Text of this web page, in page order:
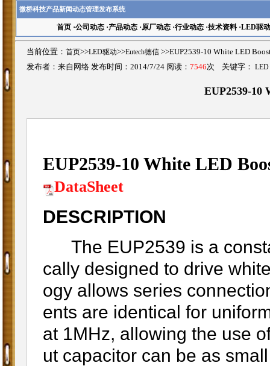
微桥科技产品新闻动态管理发布系统
首页·公司动态·产品动态·原厂动态·行业动态·技术资料·LED驱动
当前位置： 首页>>LED驱动>>Eutech德信 >>EUP2539-10 White LED
发布者：来自网络 发布时间：2014/7/24 阅读： 7546次 关键字： LED
EUP2539-10
EUP2539-10 White LED
DataSheet
DESCRIPTION
The EUP2539 is a
cally designed to drive
ogy allows series
ents are identical for
at 1MHz, allowing the use
ut capacitor can be as